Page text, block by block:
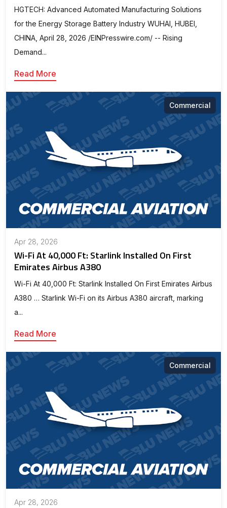
HGTECH: Advanced Automated Manufacturing Solutions
for the Energy Storage Battery Industry WUHAI, HUBEI,
CHINA, April 28, 2026 /⁨EINPresswire.com⁩/ -- Rising
Demand...
Read More
Commercial
Apr 28, 2026
Wi-Fi At 40,000 Ft: Starlink Installed On First
Emirates Airbus A380
Wi-Fi At 40,000 Ft: Starlink Installed On First Emirates Airbus
A380 … Starlink Wi-Fi on its Airbus A380 aircraft, marking
a...
Read More
Commercial
Apr 28, 2026